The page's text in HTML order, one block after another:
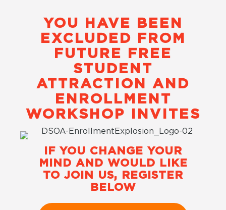
YOU HAVE BEEN
EXCLUDED FROM
FUTURE FREE
STUDENT
ATTRACTION AND
ENROLLMENT
WORKSHOP INVITES
IF YOU CHANGE YOUR
MIND AND WOULD LIKE
TO JOIN US, REGISTER
BELOW